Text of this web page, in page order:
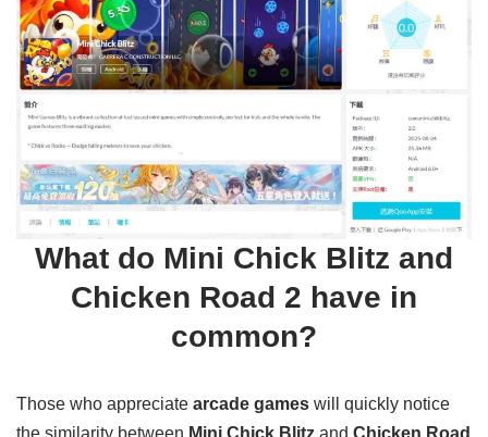
What do Mini Chick Blitz and
Chicken Road 2 have in
Those who appreciatearcade gameswill quickly notice